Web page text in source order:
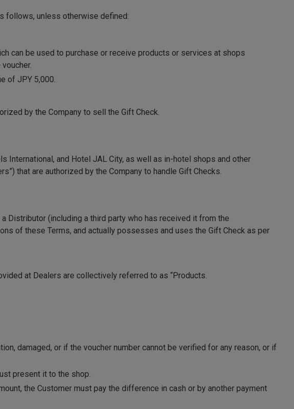
follows, unless otherwise defined:
can be used to purchase or receive products or services at shops
of JPY 5,000.
by the Company to sell the Gift Check.
International, and Hotel JAL City, as well as in-hotel shops and other
that are authorized by the Company to handle Gift Checks.
Distributor (including a third party who has received it from the
of these Terms, and actually possesses and uses the Gift Check as per
at Dealers are collectively referred to as “Products.
damaged, or if the voucher number cannot be verified for any reason, or if
present it to the shop.
the Customer must pay the difference in cash or by another payment